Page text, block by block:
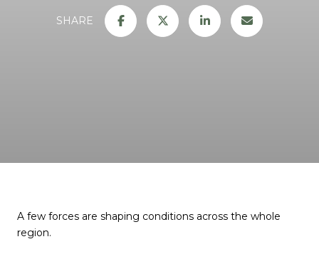
SHARE
A few forces are shaping conditions across the whole
region.